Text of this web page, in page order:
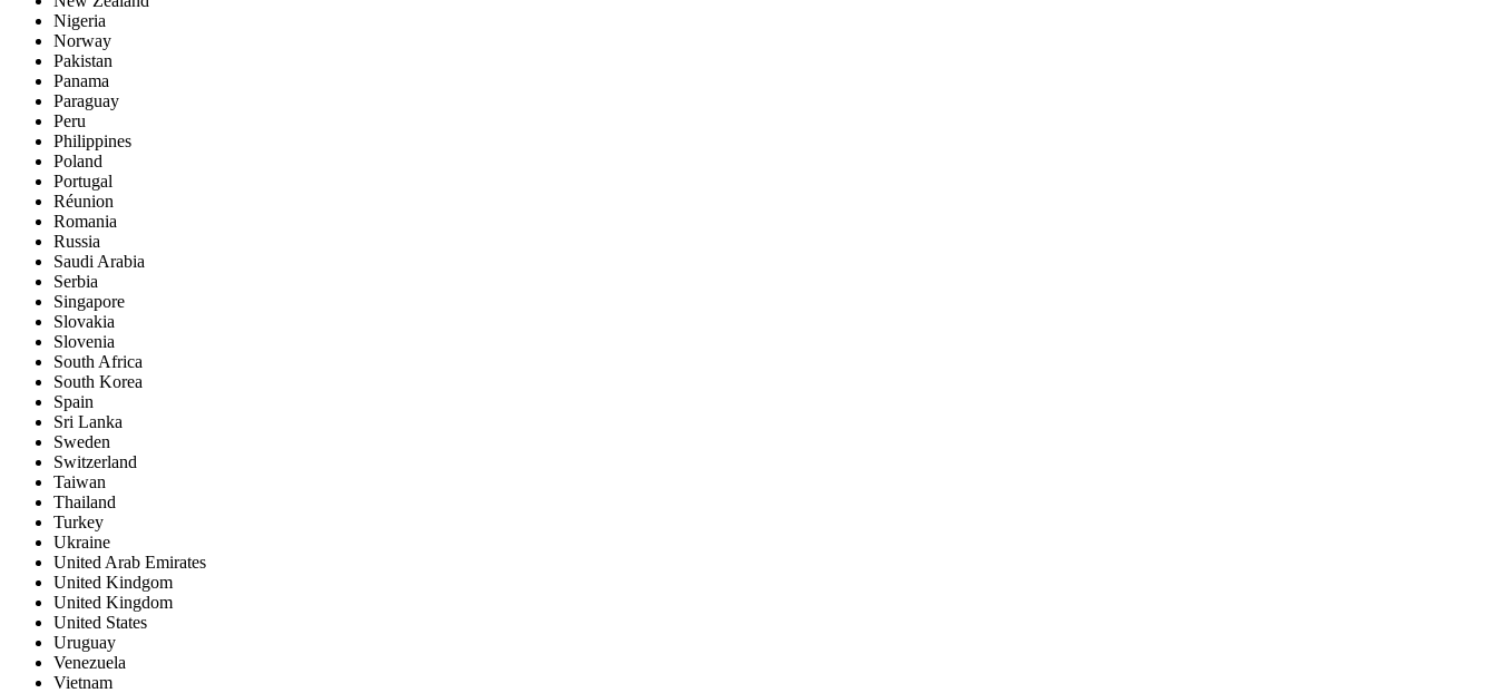
Nigeria
Norway
Pakistan
Panama
Paraguay
Peru
Philippines
Poland
Portugal
Réunion
Romania
Russia
Saudi Arabia
Serbia
Singapore
Slovakia
Slovenia
South Africa
South Korea
Spain
Sri Lanka
Sweden
Switzerland
Taiwan
Thailand
Turkey
Ukraine
United Arab Emirates
United Kindgom
United Kingdom
United States
Uruguay
Venezuela
Vietnam